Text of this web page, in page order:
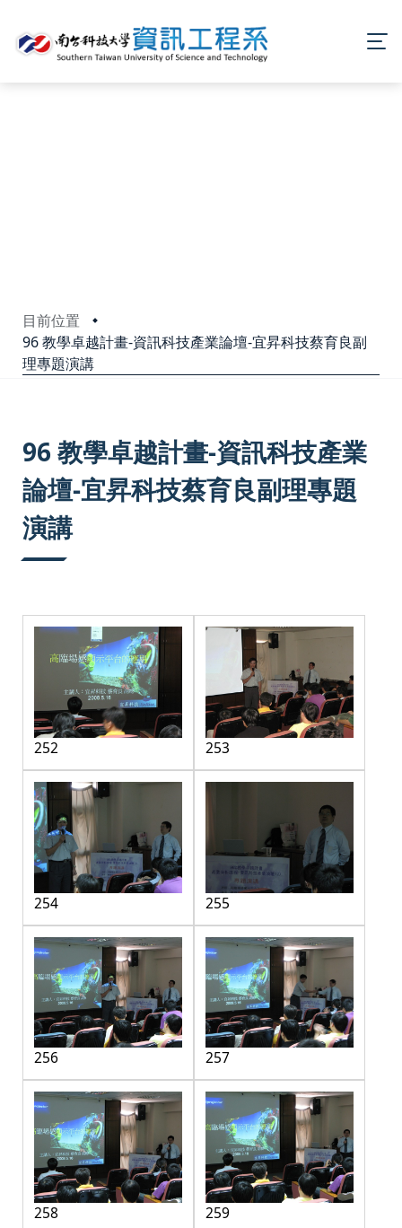
目前位置
96 教學卓越計畫-資訊科技產業論壇-宜昇科技蔡育良副
理專題演講
96 教學卓越計畫-資訊科技產業
論壇-宜昇科技蔡育良副理專題
演講
252 253
254 255
256 257
258 259